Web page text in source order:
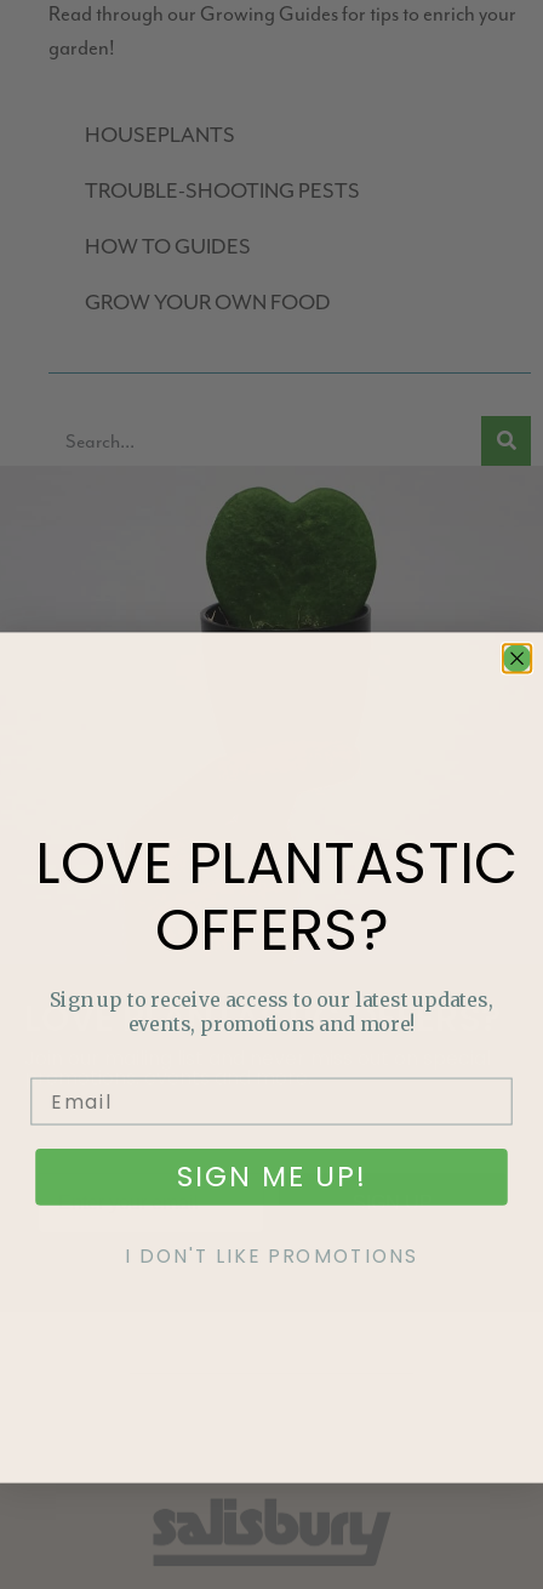
Read through our Growing Guides for tips to enrich your
garden!
HOUSEPLANTS
TROUBLE-SHOOTING PESTS
HOW TO GUIDES
GROW YOUR OWN FOOD
LOVEPLANTASTICOFFERS?
promotions, events and more.
SIGN UP
LOVE PLANTASTIC
OFFERS?
Sign up to receive access to our latest updates,
events, promotions and more!
SIGN ME UP!
I DON'T LIKE PROMOTIONS